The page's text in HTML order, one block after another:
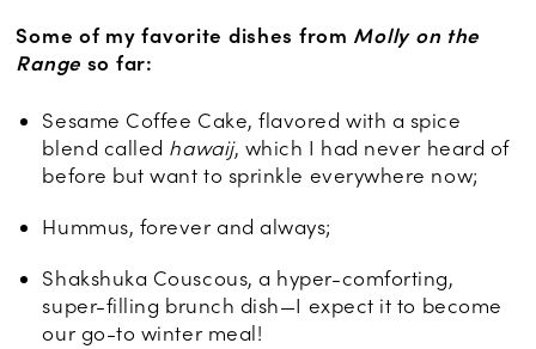
Some of my favorite dishes from Molly on the
Range so far:
Sesame Coffee Cake, flavored with a spice
blend called hawaij, which I had never heard of
before but want to sprinkle everywhere now;
Hummus, forever and always;
Shakshuka Couscous, a hyper-comforting,
super-filling brunch dish—I expect it to become
our go-to winter meal!